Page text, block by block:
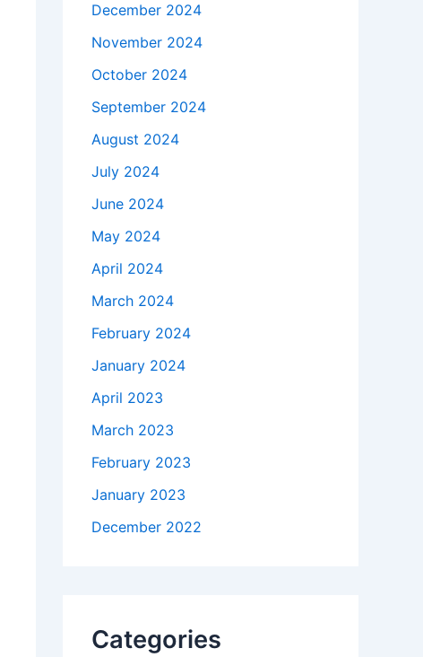
December 2024
November 2024
October 2024
September 2024
August 2024
July 2024
June 2024
May 2024
April 2024
March 2024
February 2024
January 2024
April 2023
March 2023
February 2023
January 2023
December 2022
Categories